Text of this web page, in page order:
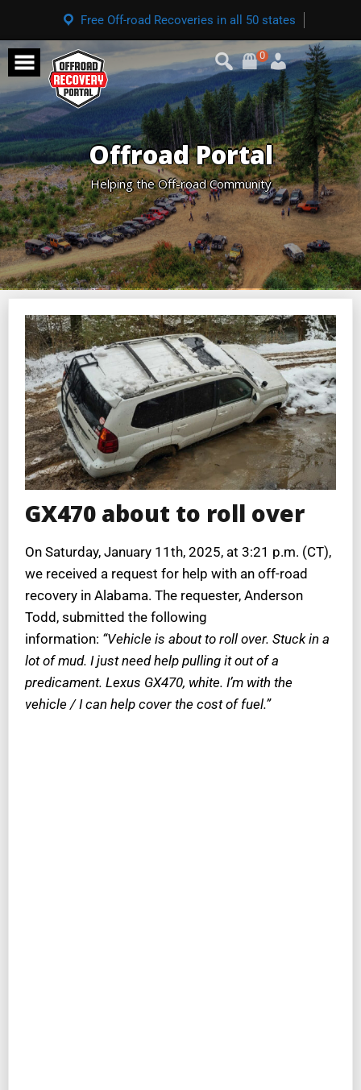
Free Off-road Recoveries in all 50 states
0
Offroad Portal
Helping the Off-road Community
GX470 about to roll over
On Saturday, January 11th, 2025, at 3:21 p.m. (CT),
we received a request for help with an off-road
recovery in Alabama. The requester, Anderson
Todd, submitted the following
information: “Vehicle is about to roll over. Stuck in a
lot of mud. I just need help pulling it out of a
predicament. Lexus GX470, white. I’m with the
vehicle / I can help cover the cost of fuel.”